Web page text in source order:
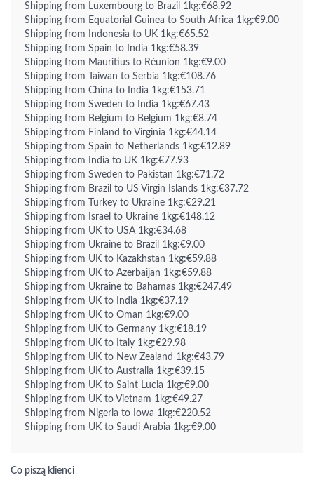
Shipping from Luxembourg to Brazil 1kg:€68.92
Shipping from Equatorial Guinea to South Africa 1kg:€9.00
Shipping from Indonesia to UK 1kg:€65.52
Shipping from Spain to India 1kg:€58.39
Shipping from Mauritius to Réunion 1kg:€9.00
Shipping from Taiwan to Serbia 1kg:€108.76
Shipping from China to India 1kg:€153.71
Shipping from Sweden to India 1kg:€67.43
Shipping from Belgium to Belgium 1kg:€8.74
Shipping from Finland to Virginia 1kg:€44.14
Shipping from Spain to Netherlands 1kg:€12.89
Shipping from India to UK 1kg:€77.93
Shipping from Sweden to Pakistan 1kg:€71.72
Shipping from Brazil to US Virgin Islands 1kg:€37.72
Shipping from Turkey to Ukraine 1kg:€29.21
Shipping from Israel to Ukraine 1kg:€148.12
Shipping from UK to USA 1kg:€34.68
Shipping from Ukraine to Brazil 1kg:€9.00
Shipping from UK to Kazakhstan 1kg:€59.88
Shipping from UK to Azerbaijan 1kg:€59.88
Shipping from Ukraine to Bahamas 1kg:€247.49
Shipping from UK to India 1kg:€37.19
Shipping from UK to Oman 1kg:€9.00
Shipping from UK to Germany 1kg:€18.19
Shipping from UK to Italy 1kg:€29.98
Shipping from UK to New Zealand 1kg:€43.79
Shipping from UK to Australia 1kg:€39.15
Shipping from UK to Saint Lucia 1kg:€9.00
Shipping from UK to Vietnam 1kg:€49.27
Shipping from Nigeria to Iowa 1kg:€220.52
Shipping from UK to Saudi Arabia 1kg:€9.00
Co piszą klienci